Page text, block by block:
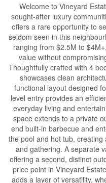
Welcome to Vineyard
sought-after luxury
offers a rare opportunity to
seldom seen in this
ranging from $2.5M to
value without
Thoughtfully crafted with 4
showcases clean
functional layout designed
level entry provides an
everyday living and
space extends to a private
end built-in barbecue and
the pool and hot tub,
and gathering. A separate
offering a second, distinct
price point in Vineyard
adds a layer of versatility,